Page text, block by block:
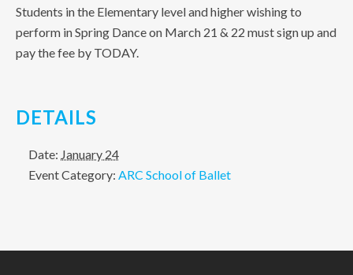
Students in the Elementary level and higher wishing to
perform in Spring Dance on March 21 & 22 must sign up and
pay the fee by TODAY.
DETAILS
Date: January 24
Event Category: ARC School of Ballet